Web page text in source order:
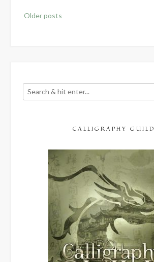
Posts
navigation
Older posts
CALLIGRAPHY GUILD